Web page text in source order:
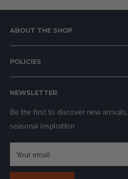
ABOUT THE SHOP
specializing in kitchen and home
We offer a wide range of branded
are sold in accordance with supplier
local regulations.
POLICIES
Privacy Policy
Shipping Policy
Refund Policy
Terms & Conditions
Secure Payment Policy
Contact Information
NEWSLETTER
Be the first to discover new
seasonal inspiration
Your email